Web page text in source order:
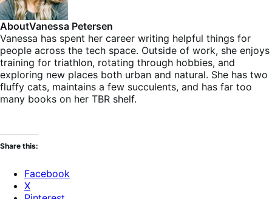
AboutVanessa Petersen
Vanessa has spent her career writing helpful things for
people across the tech space. Outside of work, she enjoys
training for triathlon, rotating through hobbies, and
exploring new places both urban and natural. She has two
fluffy cats, maintains a few succulents, and has far too
many books on her TBR shelf.
Share this:
Facebook
X